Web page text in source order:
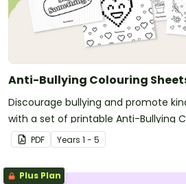
Anti-Bullying Colouring
Discourage bullying and promote
with a set of printable Anti-Bullying
PDF Years 1 - 5
Plus Plan